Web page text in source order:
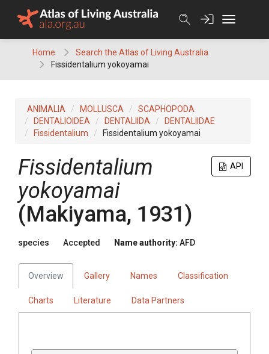
Home
Search the Atlas of Living Australia
Fissidentalium yokoyamai
ANIMALIA MOLLUSCA
SCAPHOPODA
DENTALIOIDEA
DENTALIIDA
DENTALIIDAE
Fissidentalium
Fissidentalium yokoyamai
API
Fissidentalium
yokoyamai
(Makiyama, 1931)
species Accepted Name authority: AFD
Overview Gallery Names Classification
Charts Literature Data Partners